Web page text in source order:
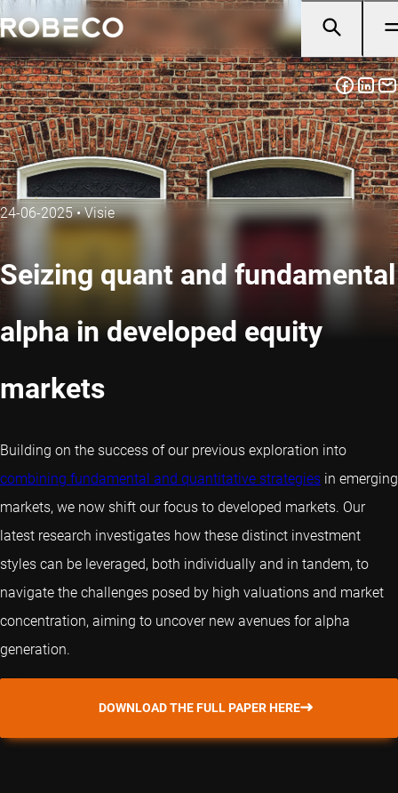
24-06-2025•Visie
Seizing quant and fundamental
alpha in developed equity
markets
Building on the success of our previous exploration into
combining fundamental and quantitative strategies in emerging
markets, we now shift our focus to developed markets. Our
latest research investigates how these distinct investment
styles can be leveraged, both individually and in tandem, to
navigate the challenges posed by high valuations and market
concentration, aiming to uncover new avenues for alpha
generation.
DOWNLOAD THE FULL PAPER HERE